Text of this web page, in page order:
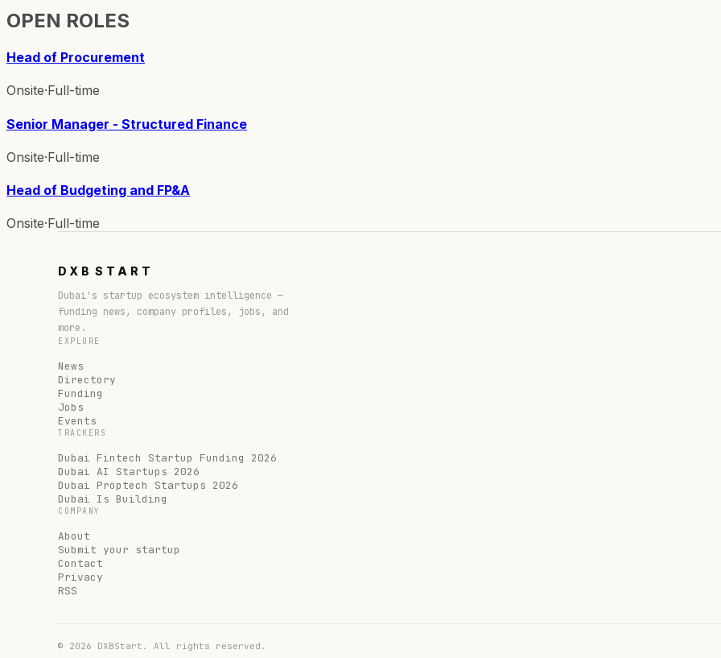
OPEN ROLES
Head of Procurement
Onsite·Full-time
Senior Manager - Structured Finance
Onsite·Full-time
Head of Budgeting and FP&A
Onsite·Full-time
DXB START
Dubai's startup ecosystem intelligence —
funding news, company profiles, jobs, and
more.
EXPLORE
News
Directory
Funding
Jobs
Events
TRACKERS
Dubai Fintech Startup Funding 2026
Dubai AI Startups 2026
Dubai Proptech Startups 2026
Dubai Is Building
COMPANY
About
Submit your startup
Contact
Privacy
RSS
© 2026 DXBStart. All rights reserved.